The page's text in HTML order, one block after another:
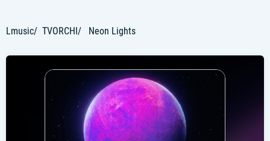
Lmusic TVORCHI Neon Lights